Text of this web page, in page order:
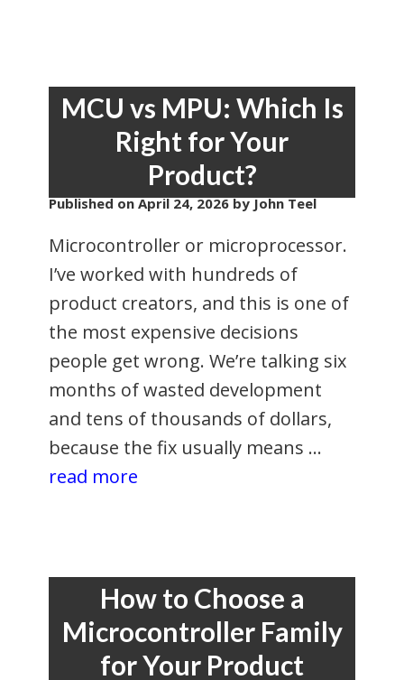
MCU vs MPU: Which Is
Right for Your
Product?
Published onApril 24, 2026by John Teel
Microcontroller or microprocessor.
I’ve worked with hundreds of
product creators, and this is one of
the most expensive decisions
people get wrong. We’re talking six
months of wasted development
and tens of thousands of dollars,
because the fix usually means …
read more
How to Choose a
Microcontroller Family
for Your Product